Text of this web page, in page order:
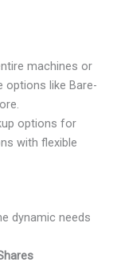
machines or
options like Bare-
options for
with flexible
dynamic needs